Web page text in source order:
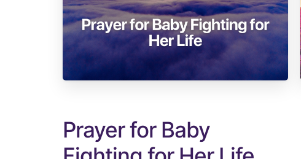
Prayer for Baby